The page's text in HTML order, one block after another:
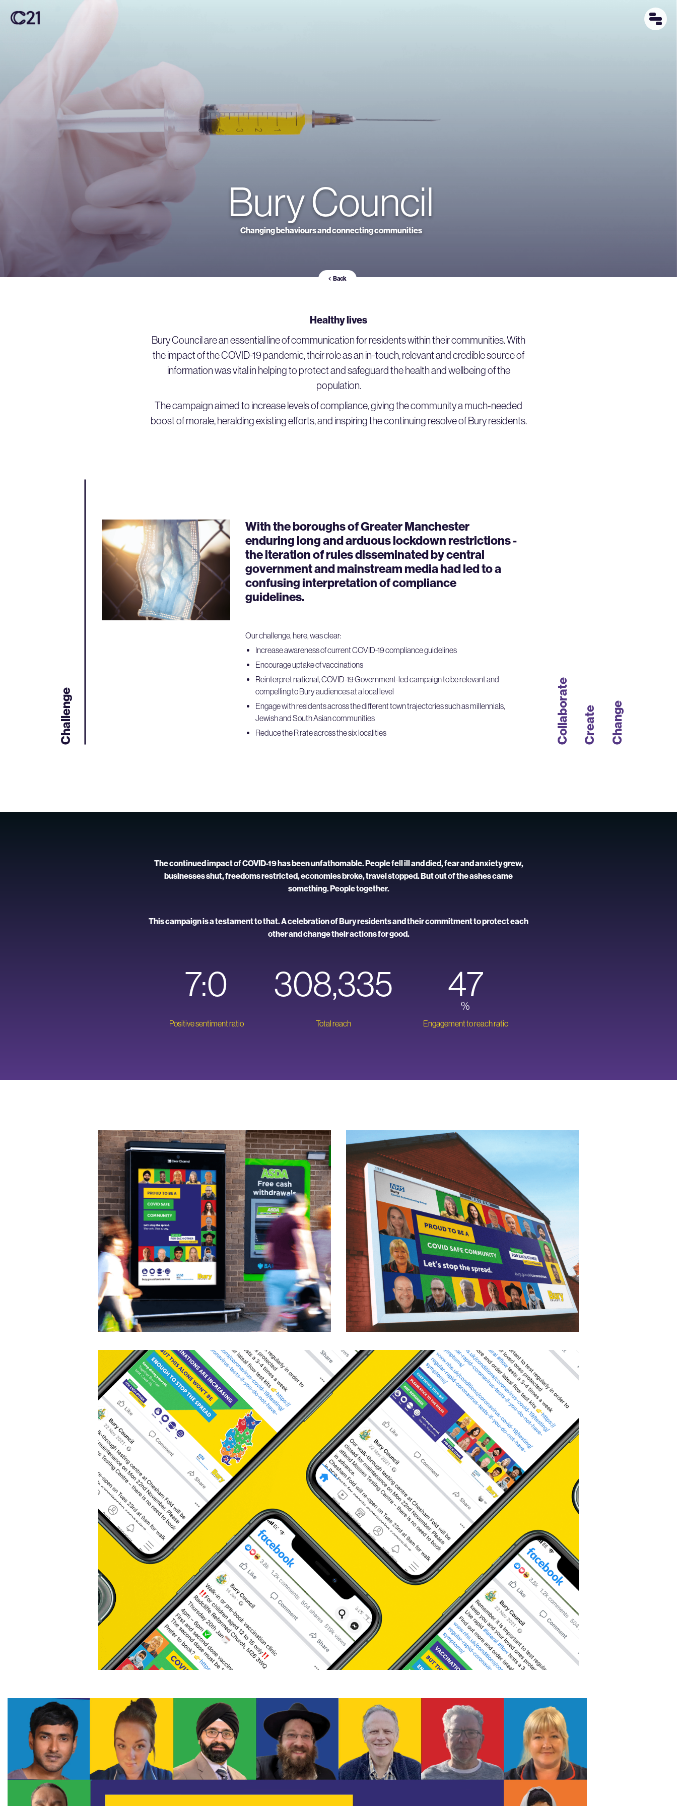
Bury Council
Changing behaviours and connecting communities
Back
Healthy lives
Bury Council are an essential line of communication for residents within their communities. With
the impact of the COVID-19 pandemic, their role as an in-touch, relevant and credible source of
information was vital in helping to protect and safeguard the health and wellbeing of the
population.
The campaign aimed to increase levels of compliance, giving the community a much-needed
boost of morale, heralding existing efforts, and inspiring the continuing resolve of Bury residents.
Challenge
With the boroughs of Greater Manchester
enduring long and arduous lockdown restrictions -
the iteration of rules disseminated by central
government and mainstream media had led to a
confusing interpretation of compliance
guidelines.
Our challenge, here, was clear:
Increase awareness of current COVID-19 compliance guidelines
Encourage uptake of vaccinations
Reinterpret national, COVID-19 Government-led campaign to be relevant and
compelling to Bury audiences at a local level
Engage with residents across the different town trajectories such as millennials,
Jewish and South Asian communities
Reduce the R rate across the six localities
Collaborate Create Change
The continued impact of COVID-19 has been unfathomable. People fell ill and died, fear and anxiety grew,
businesses shut, freedoms restricted, economies broke, travel stopped. But out of the ashes came
something. People together.
This campaign is a testament to that. A celebration of Bury residents and their commitment to protect each
other and change their actions for good.
7:0
Positive sentiment ratio
308,335
Total reach
47
%
Engagement to reach ratio